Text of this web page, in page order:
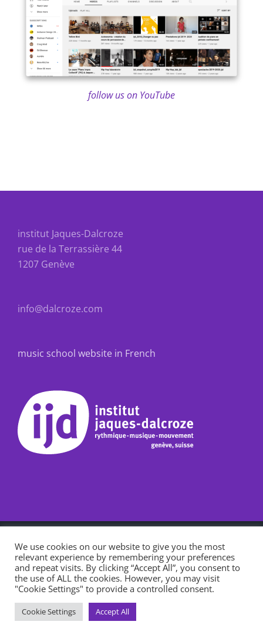
follow us on YouTube
institut Jaques-Dalcroze
rue de la Terrassière 44
1207 Genève
info@dalcroze.com
music school website in French
l’instruction publique, de la culture et du sport, bénéficie du
soutien de la République et Canton de Genève. Consultez notre
charte d'utilisation des cookies.
CEGMFacebook
We use cookies on our website to give you the most
relevant experience by remembering your preferences
and repeat visits. By clicking “Accept All”, you consent to
the use of ALL the cookies. However, you may visit
"Cookie Settings" to provide a controlled consent.
Cookie Settings Accept All